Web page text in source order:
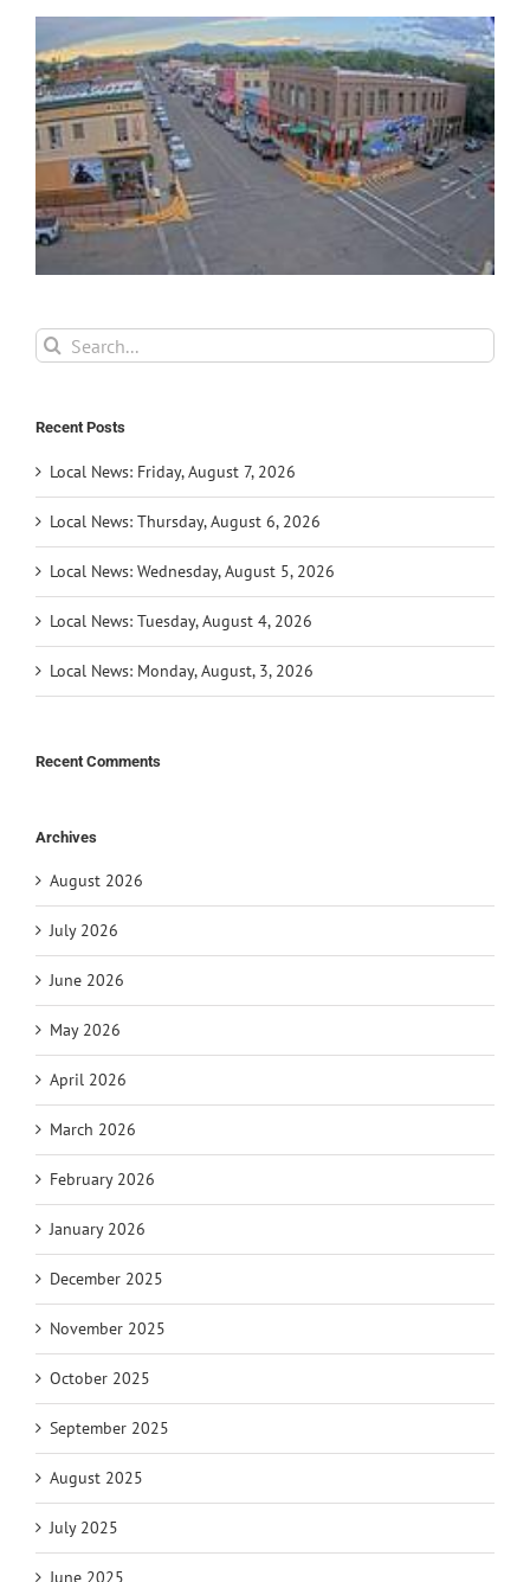
Search
for:
Recent Posts
Local News: Friday, August 7, 2026
Local News: Thursday, August 6, 2026
Local News: Wednesday, August 5, 2026
Local News: Tuesday, August 4, 2026
Local News: Monday, August, 3, 2026
Recent Comments
Archives
August 2026
July 2026
June 2026
May 2026
April 2026
March 2026
February 2026
January 2026
December 2025
November 2025
October 2025
September 2025
August 2025
July 2025
June 2025